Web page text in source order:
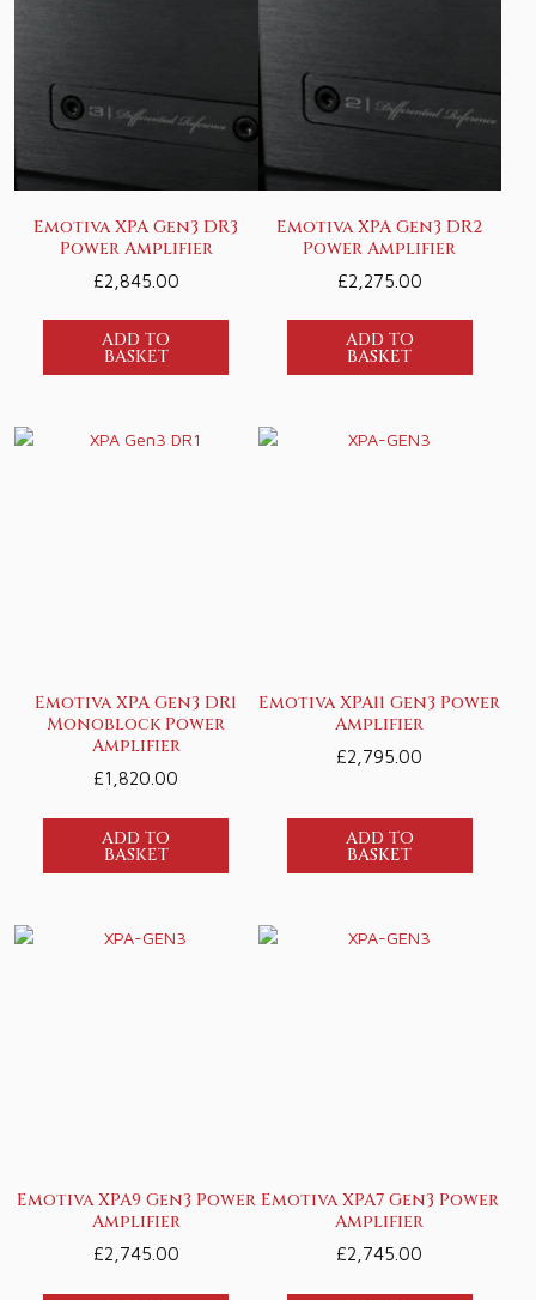
Emotiva XPA Gen3 DR3
Power Amplifier
£2,845.00
ADD TO
BASKET
Emotiva XPA Gen3 DR2
Power Amplifier
£2,275.00
ADD TO
BASKET
Emotiva XPA Gen3 DR1
Monoblock Power
Amplifier
£1,820.00
ADD TO
BASKET
Emotiva XPA11 Gen3 Power
Amplifier
£2,795.00
ADD TO
BASKET
Emotiva XPA9 Gen3 Power
Amplifier
£2,745.00
Emotiva XPA7 Gen3 Power
Amplifier
£2,745.00